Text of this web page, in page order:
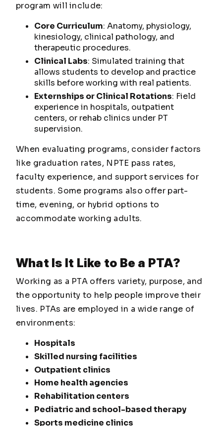
program will include:
Core Curriculum: Anatomy, physiology,
kinesiology, clinical pathology, and
therapeutic procedures.
Clinical Labs: Simulated training that
allows students to develop and practice
skills before working with real patients.
Externships or Clinical Rotations: Field
experience in hospitals, outpatient
centers, or rehab clinics under PT
supervision.
When evaluating programs, consider factors
like graduation rates, NPTE pass rates,
faculty experience, and support services for
students. Some programs also offer part-
time, evening, or hybrid options to
accommodate working adults.
What Is It Like to Be a PTA?
Working as a PTA offers variety, purpose, and
the opportunity to help people improve their
lives. PTAs are employed in a wide range of
environments:
Hospitals
Skilled nursing facilities
Outpatient clinics
Home health agencies
Rehabilitation centers
Pediatric and school-based therapy
Sports medicine clinics